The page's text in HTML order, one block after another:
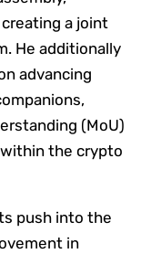
a joint
He additionally
advancing
(MoU)
the crypto
push into the
in